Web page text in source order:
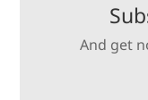
And get